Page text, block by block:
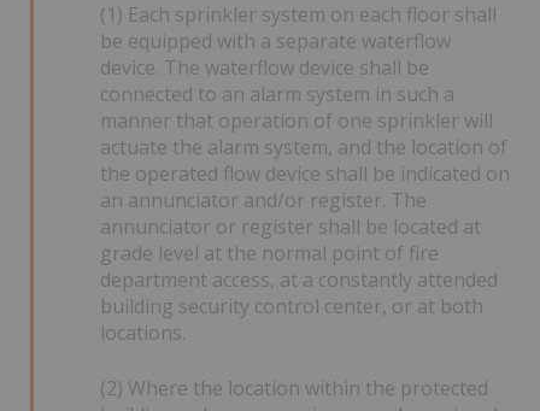
(1) Each sprinkler system on each floor shall
be equipped with a separate waterflow
device. The waterflow device shall be
connected to an alarm system in such a
manner that operation of one sprinkler will
actuate the alarm system, and the location of
the operated flow device shall be indicated on
an annunciator and/or register. The
annunciator or register shall be located at
grade level at the normal point of fire
department access, at a constantly attended
building security control center, or at both
locations.
(2) Where the location within the protected